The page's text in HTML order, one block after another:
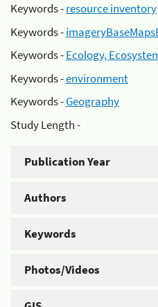
Keywords -resource inventory
Keywords -
Keywords -Ecology,
Keywords -environment
Keywords -Geography
Study Length -
Publication Year
Authors
Keywords
Photos/Videos